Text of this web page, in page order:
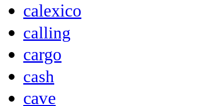
calexico
calling
cargo
cash
cave